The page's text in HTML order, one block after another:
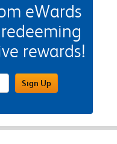
eWards
rewards!
FieldSign Up